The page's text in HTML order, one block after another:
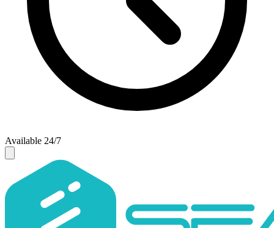
Available 24/7